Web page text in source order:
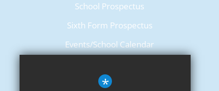
School Prospectus
Sixth Form Prospectus
Events/School Calendar
*